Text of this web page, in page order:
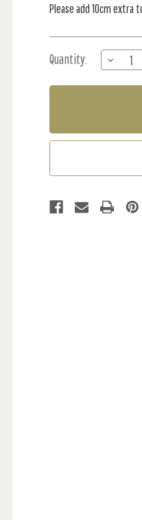
Please add 10cm
Quantity:
OF
HAZEL